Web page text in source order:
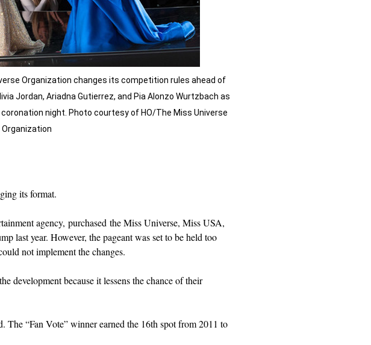
Organization changes its competition rules ahead of
Jordan, Ariadna Gutierrez, and Pia Alonzo Wurtzbach as
night. Photo courtesy of HO/The Miss Universe
Organization
its format.
agency, purchased the Miss Universe, Miss USA,
last year. However, the pageant was set to be held too
not implement the changes.
development because it lessens the chance of their
The “Fan Vote” winner earned the 16th spot from 2011 to